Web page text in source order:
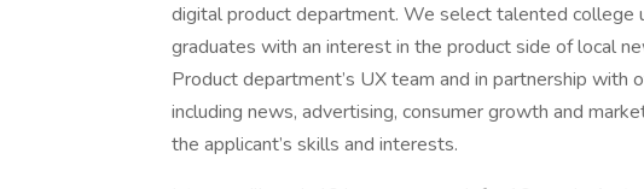
digital product department. We select talented college
graduates with an interest in the product side of local
Product department’s UX team and in partnership with
including news, advertising, consumer growth and
the applicant’s skills and interests.